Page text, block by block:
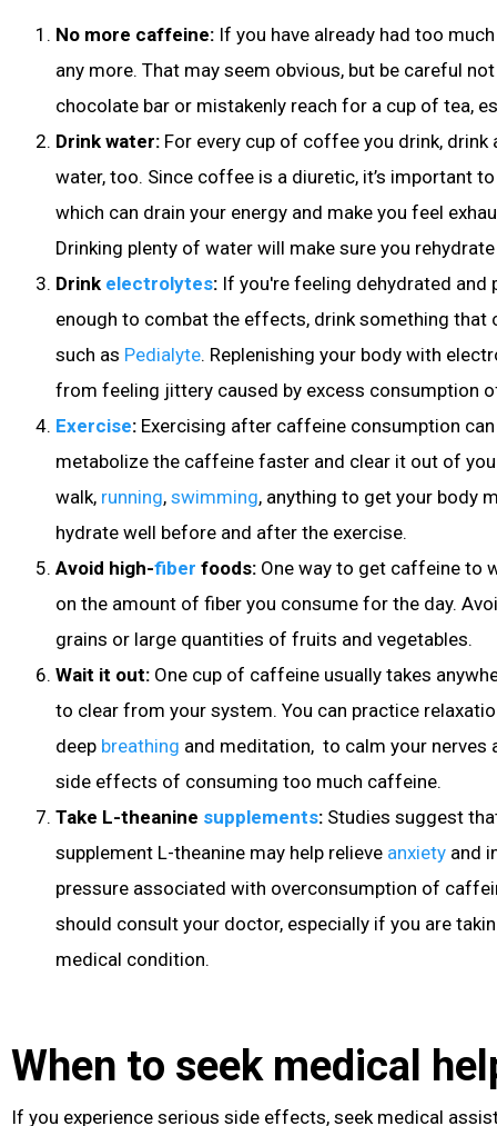
No more caffeine: If you have already had too
any more. That may seem obvious, but be careful
chocolate bar or mistakenly reach for a cup of tea,
Drink water: For every cup of coffee you drink, drink
water, too. Since coffee is a diuretic, it’s important
which can drain your energy and make you feel
Drinking plenty of water will make sure you
Drink electrolytes: If you're feeling dehydrated and
enough to combat the effects, drink something that
such as Pedialyte. Replenishing your body with
from feeling jittery caused by excess consumption
Exercise: Exercising after caffeine consumption
metabolize the caffeine faster and clear it out of
walk, running, swimming, anything to get your body
hydrate well before and after the exercise.
Avoid high-fiber foods: One way to get caffeine to
on the amount of fiber you consume for the day.
grains or large quantities of fruits and vegetables.
Wait it out: One cup of caffeine usually takes
to clear from your system. You can practice
deep breathing and meditation, to calm your nerves
side effects of consuming too much caffeine.
Take L-theanine supplements: Studies suggest
supplement L-theanine may help relieve anxiety and
pressure associated with overconsumption of
should consult your doctor, especially if you are
medical condition.
When to seek medical
If you experience serious side effects, seek medical